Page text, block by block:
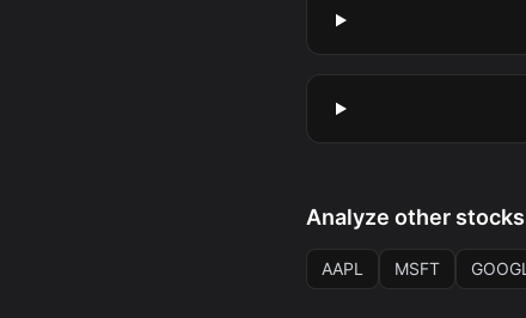
Analyze other stocks
AAPL MSFT GOOGL